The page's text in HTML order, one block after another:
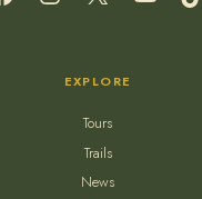
EXPLORE
Tours
Trails
News